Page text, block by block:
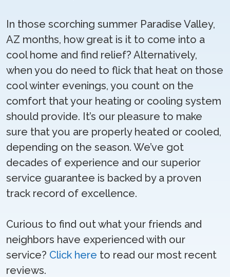
In those scorching summer Paradise Valley,
AZ months, how great is it to come into a
cool home and find relief? Alternatively,
when you do need to flick that heat on those
cool winter evenings, you count on the
comfort that your heating or cooling system
should provide. It’s our pleasure to make
sure that you are properly heated or cooled,
depending on the season. We’ve got
decades of experience and our superior
service guarantee is backed by a proven
track record of excellence.
Curious to find out what your friends and
neighbors have experienced with our
service? Click here to read our most recent
reviews.